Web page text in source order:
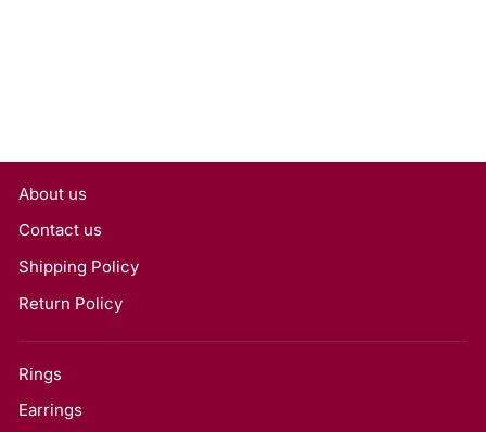
About us
Contact us
Shipping Policy
Return Policy
Rings
Earrings